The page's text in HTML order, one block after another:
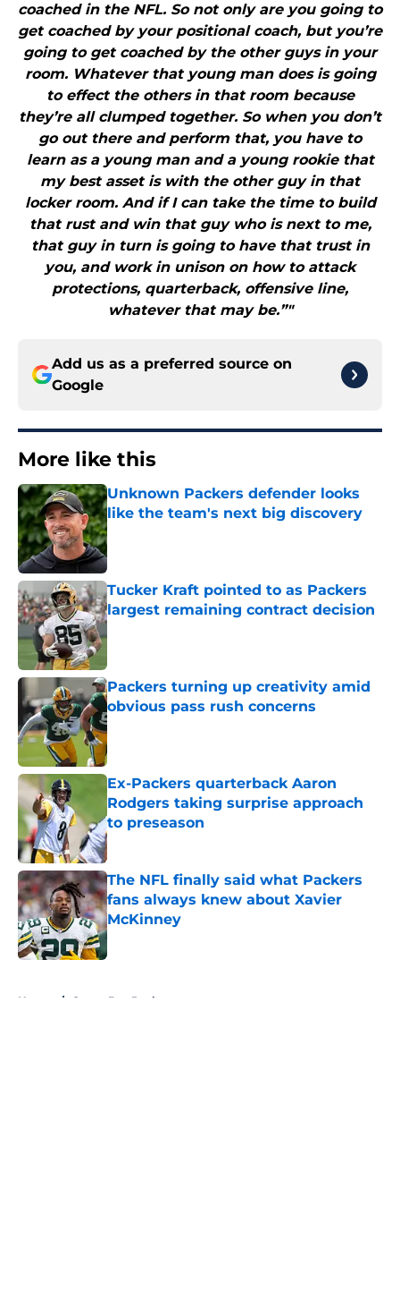
coached in the NFL. So not only are you going to
get coached by your positional coach, but you’re
going to get coached by the other guys in your
room. Whatever that young man does is going
to effect the others in that room because
they’re all clumped together. So when you don’t
go out there and perform that, you have to
learn as a young man and a young rookie that
my best asset is with the other guy in that
locker room. And if I can take the time to build
that rust and win that guy who is next to me,
that guy in turn is going to have that trust in
you, and work in unison on how to attack
protections, quarterback, offensive line,
whatever that may be.”"
Add us as a preferred source on
Google
More like this
Unknown Packers defender looks
like the team's next big discovery
Published by on Invalid Date
Tucker Kraft pointed to as Packers
largest remaining contract decision
Published by on Invalid Date
Packers turning up creativity amid
obvious pass rush concerns
Published by on Invalid Date
Ex-Packers quarterback Aaron
Rodgers taking surprise approach
to preseason
Published by on Invalid Date
The NFL finally said what Packers
fans always knew about Xavier
McKinney
Published by on Invalid Date
Home / Green Bay Packers